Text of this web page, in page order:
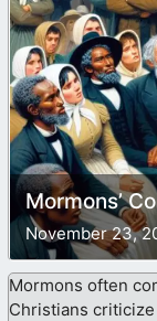
Mormons’
November 23,
Mormons often
Christians